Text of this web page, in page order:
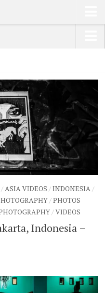
– OOAmerica
/ASIA VIDEOS /INDONESIA/
/PHOTOS
/VIDEOS
Indonesia –